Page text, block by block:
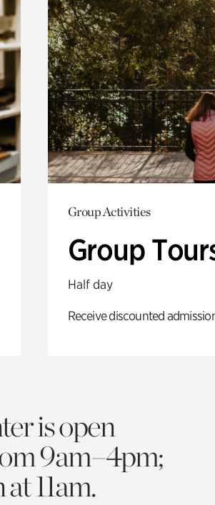
Group Activities
Group
Half day
Receive discounted
is open
9am–4pm;
11am.